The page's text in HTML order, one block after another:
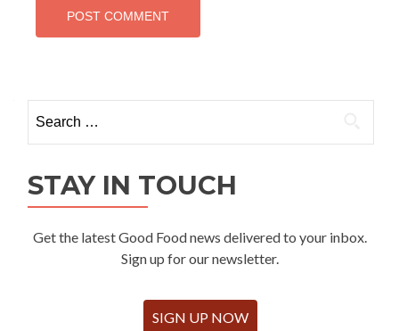
for:
STAY IN TOUCH
Get the latest Good Food news delivered to your inbox.
Sign up for our newsletter.
SIGN UP NOW